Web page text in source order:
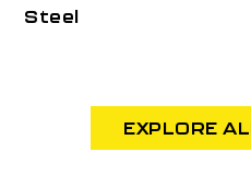
Steel
EXPLORE